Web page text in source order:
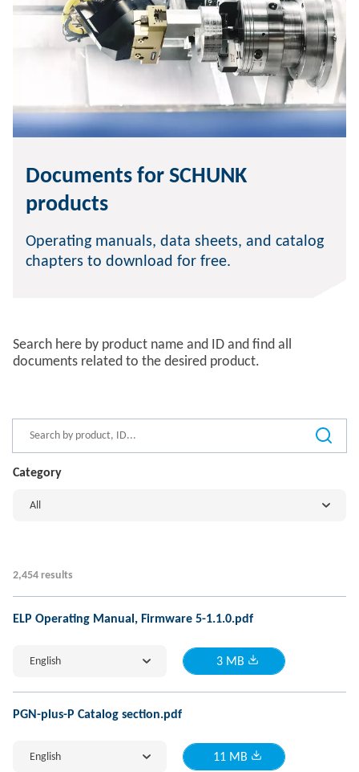
Documents for SCHUNK
products
Operating manuals, data sheets, and catalog
chapters to download for free.
Search here by product name and ID and find all
documents related to the desired product.
Category
All
2,454 results
ELP Operating Manual, Firmware 5-1.1.0.pdf
English 3 MB
PGN-plus-P Catalog section.pdf
English 11 MB